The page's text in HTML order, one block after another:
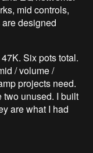
mid controls,
designed
Six pots total.
/ volume /
projects need.
two unused. I built
are what I had